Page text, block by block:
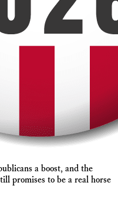
a boost, and the
promises to be a real horse